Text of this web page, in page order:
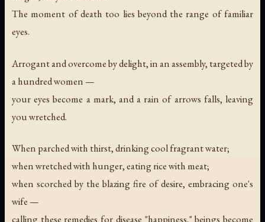
The moment of death too lies beyond the range of familiar
eyes.
Arrogant and overcome by delight, in an assembly, targeted by
a hundred women —
your eyes become a mark, and a rain of arrows falls, leaving
you wretched.
When parched with thirst, drinking cool fragrant water;
when wretched with hunger, eating rice with meat;
when scorched by the blazing fire of desire, embracing one's
wife —
calling these remedies for disease "happiness," beings become